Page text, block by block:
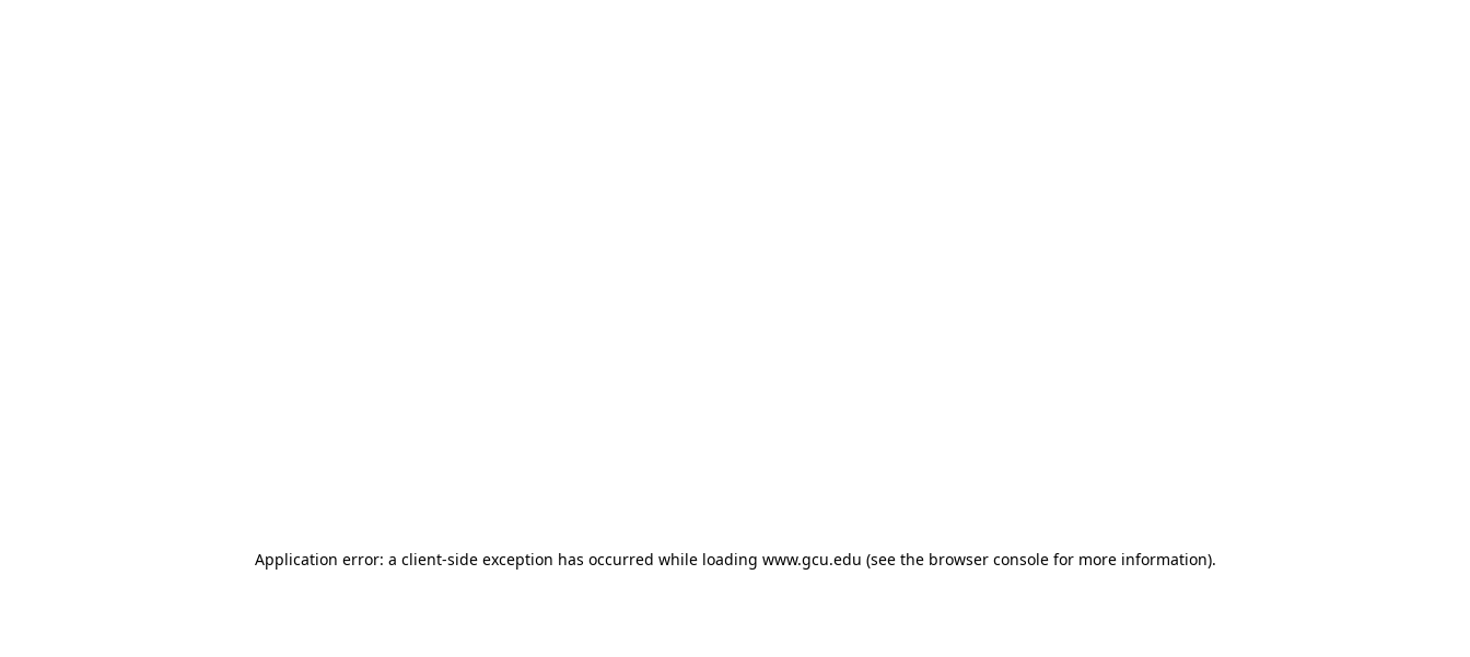
Application error: a client-side exception has occurred while loading www.gcu.edu (see the browser consolefor more information).